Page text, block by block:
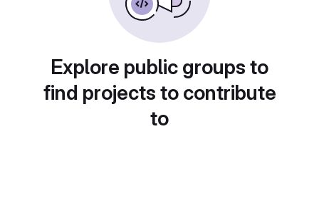
Explore public groups to
find projects to contribute
to